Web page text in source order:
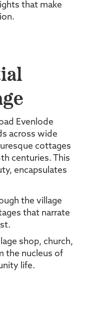
that make
Evenlode
across wide
cottages
centuries. This
encapsulates
the village
that narrate
shop, church,
the nucleus of
life.